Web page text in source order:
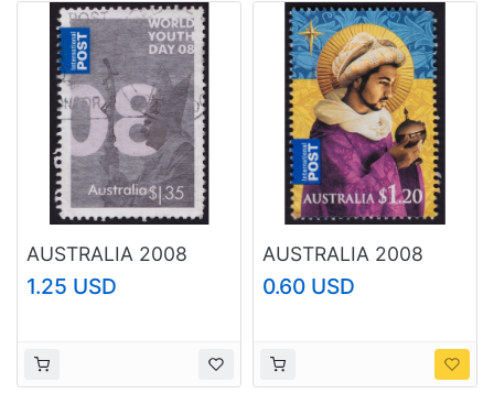
AUSTRALIA 2008
World Youth Day
$1.35 Sc#2800 USED
1.25 USD
AUSTRALIA 2008
Christmas $1.20
Sc#2989 USED
0.60 USD